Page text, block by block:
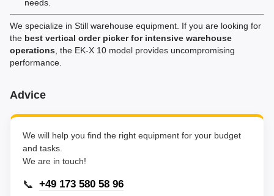
needs.
We specialize in Still warehouse equipment. If you are looking for
the best vertical order picker for intensive warehouse
operations , the EK-X 10 model provides uncompromising
performance.
Advice
We will help you find the right equipment for your budget
and tasks.
We are in touch!
📞 +49 173 580 58 96